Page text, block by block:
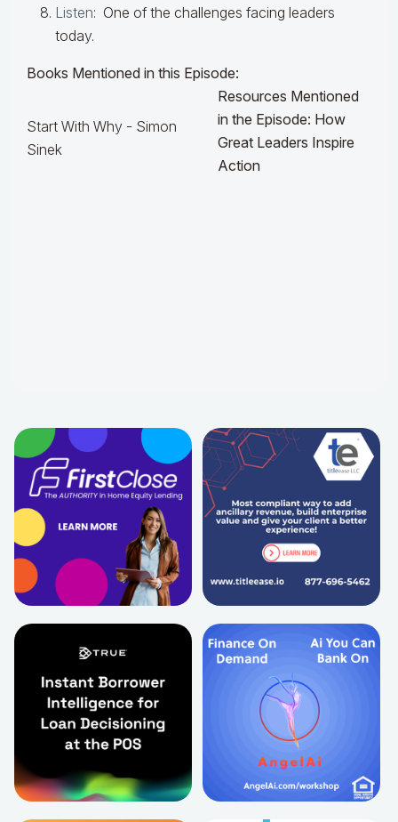
Listen: One of the challenges facing leaders
today.
Books Mentioned in this Episode:
Start With Why - Simon
Sinek
Resources Mentioned
in the Episode: How
Great Leaders Inspire
Action